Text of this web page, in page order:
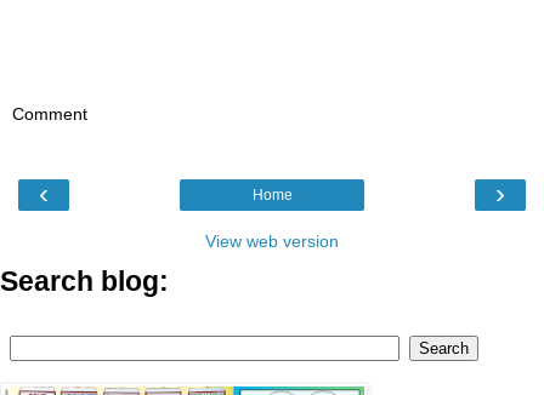
Comment
‹ ›
Home
View web version
Search blog: